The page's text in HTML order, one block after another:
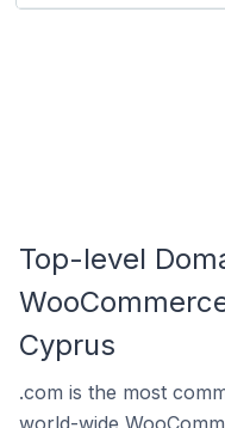
Top-level
Cyprus
.com is the most
world-wide